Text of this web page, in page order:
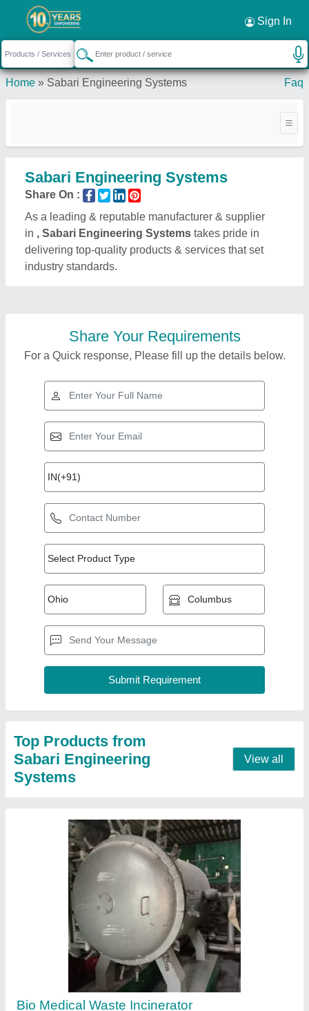
Sign In
Home » Sabari Engineering Systems Faq
Sabari Engineering Systems
Share On :
As a leading & reputable manufacturer & supplier
in , Sabari Engineering Systems takes pride in
delivering top-quality products & services that set
industry standards.
Share Your Requirements
For a Quick response, Please fill up the details below.
Top Products from
Sabari Engineering
Systems
View all
Bio Medical Waste Incinerator